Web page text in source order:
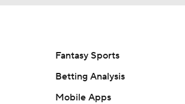
Fantasy Sports
Betting Analysis
Mobile Apps